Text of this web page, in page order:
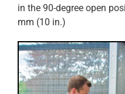
in the 90-degree open
mm (10 in.)